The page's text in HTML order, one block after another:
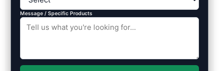
Message / Specific Products